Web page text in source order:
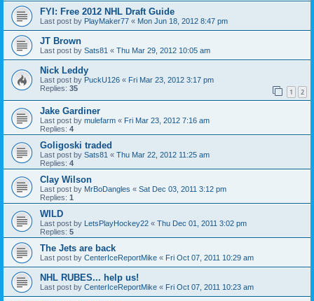
FYI: Free 2012 NHL Draft Guide
Last post by PlayMaker77 « Mon Jun 18, 2012 8:47 pm
JT Brown
Last post by Sats81 « Thu Mar 29, 2012 10:05 am
Nick Leddy
Last post by PuckU126 « Fri Mar 23, 2012 3:17 pm
Replies: 35 1 2
Jake Gardiner
Last post by mulefarm « Fri Mar 23, 2012 7:16 am
Replies: 4
Goligoski traded
Last post by Sats81 « Thu Mar 22, 2012 11:25 am
Replies: 4
Clay Wilson
Last post by MrBoDangles « Sat Dec 03, 2011 3:12 pm
Replies: 1
WILD
Last post by LetsPlayHockey22 « Thu Dec 01, 2011 3:02 pm
Replies: 5
The Jets are back
Last post by CenterIceReportMike « Fri Oct 07, 2011 10:29 am
NHL RUBES... help us!
Last post by CenterIceReportMike « Fri Oct 07, 2011 10:23 am